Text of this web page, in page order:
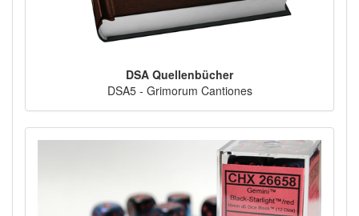
DSA Quellenbücher
DSA5 - Grimorum Cantiones